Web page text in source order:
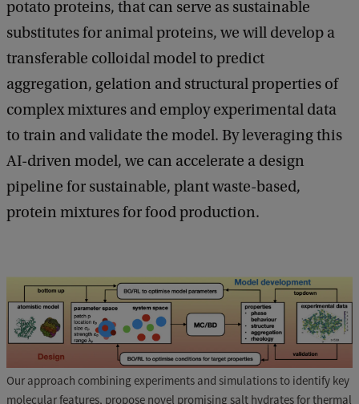
potato proteins, that can serve as sustainable
substitutes for animal proteins, we will develop a
transferable colloidal model to predict
aggregation, gelation and structural properties of
complex mixtures and employ experimental data
to train and validate the model. By leveraging this
AI-driven model, we can accelerate a design
pipeline for sustainable, plant waste-based,
protein mixtures for food production.
Our approach combining experiments and simulations to identify key
molecular features, propose novel promising salt hydrates for thermal